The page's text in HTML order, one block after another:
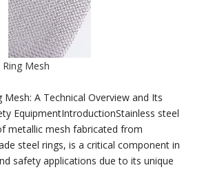
Mesh
Mesh: A Technical Overview and Its
EquipmentIntroductionStainless steel
metallic mesh fabricated from
steel rings, is a critical component in
safety applications due to its unique